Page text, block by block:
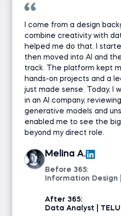
I come from a design
combine creativity with
helped me do that. I
then moved into AI and
track. The platform kept
hands-on projects and a
just made sense. Today, I
in an AI company,
generative models and
enabled me to see the
beyond my direct role.
Melina A.
Before 365:
Information Design
After 365:
Data Analyst |